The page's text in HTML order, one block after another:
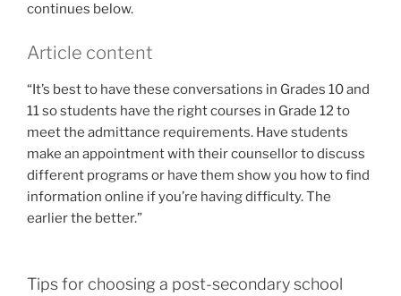
continues below.
Article content
“It’s best to have these conversations in Grades 10 and
11 so students have the right courses in Grade 12 to
meet the admittance requirements. Have students
make an appointment with their counsellor to discuss
different programs or have them show you how to find
information online if you’re having difficulty. The
earlier the better.”
Tips for choosing a post-secondary school